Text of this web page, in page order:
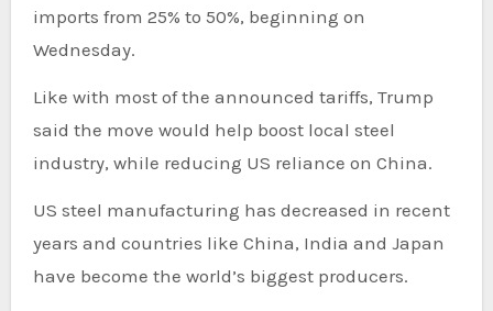
imports from 25% to 50%, beginning on
Wednesday.
Like with most of the announced tariffs, Trump
said the move would help boost local steel
industry, while reducing US reliance on China.
US steel manufacturing has decreased in recent
years and countries like China, India and Japan
have become the world’s biggest producers.